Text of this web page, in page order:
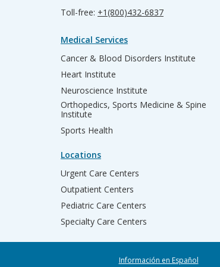
Toll-free: +1(800)432-6837
Medical Services
Cancer & Blood Disorders Institute
Heart Institute
Neuroscience Institute
Orthopedics, Sports Medicine & Spine
Institute
Sports Health
Locations
Urgent Care Centers
Outpatient Centers
Pediatric Care Centers
Specialty Care Centers
Información en Español